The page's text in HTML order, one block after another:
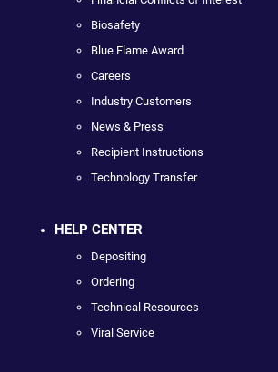
Biosafety
Blue Flame Award
Careers
Industry Customers
News & Press
Recipient Instructions
Technology Transfer
HELP CENTER
Depositing
Ordering
Technical Resources
Viral Service